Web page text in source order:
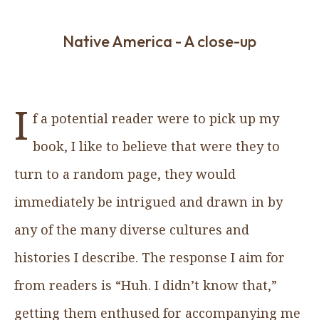
Native America - A close-up
I f a potential reader were to pick up my
book, I like to believe that were they to
turn to a random page, they would
immediately be intrigued and drawn in by
any of the many diverse cultures and
histories I describe. The response I aim for
from readers is “Huh. I didn’t know that,”
getting them enthused for accompanying me